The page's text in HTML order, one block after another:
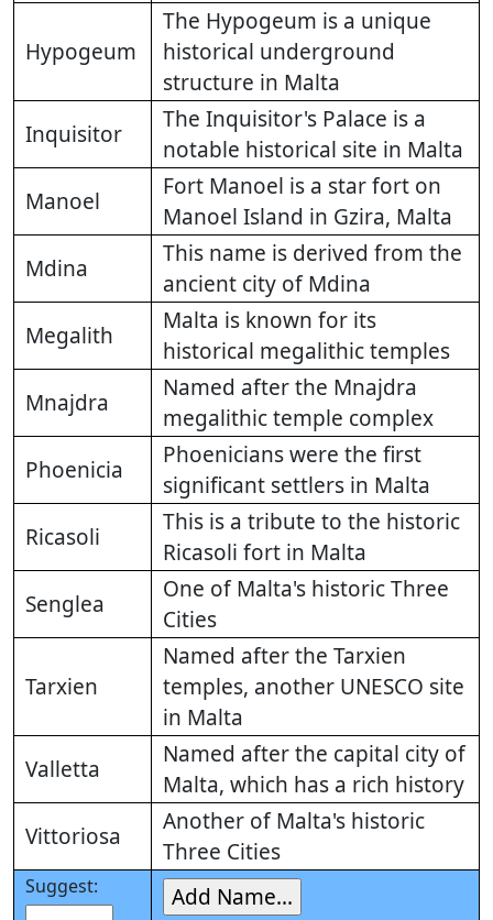
Hypogeum
The Hypogeum is a unique
historical underground
structure in Malta
Inquisitor
The Inquisitor's Palace is a
notable historical site in Malta
Manoel
Fort Manoel is a star fort on
Manoel Island in Gzira, Malta
Mdina
This name is derived from the
ancient city of Mdina
Megalith
Malta is known for its
historical megalithic temples
Mnajdra
Named after the Mnajdra
megalithic temple complex
Phoenicia
Phoenicians were the first
significant settlers in Malta
Ricasoli
This is a tribute to the historic
Ricasoli fort in Malta
Senglea
One of Malta's historic Three
Cities
Tarxien
Named after the Tarxien
temples, another UNESCO site
in Malta
Valletta
Named after the capital city of
Malta, which has a rich history
Vittoriosa
Another of Malta's historic
Three Cities
Suggest: